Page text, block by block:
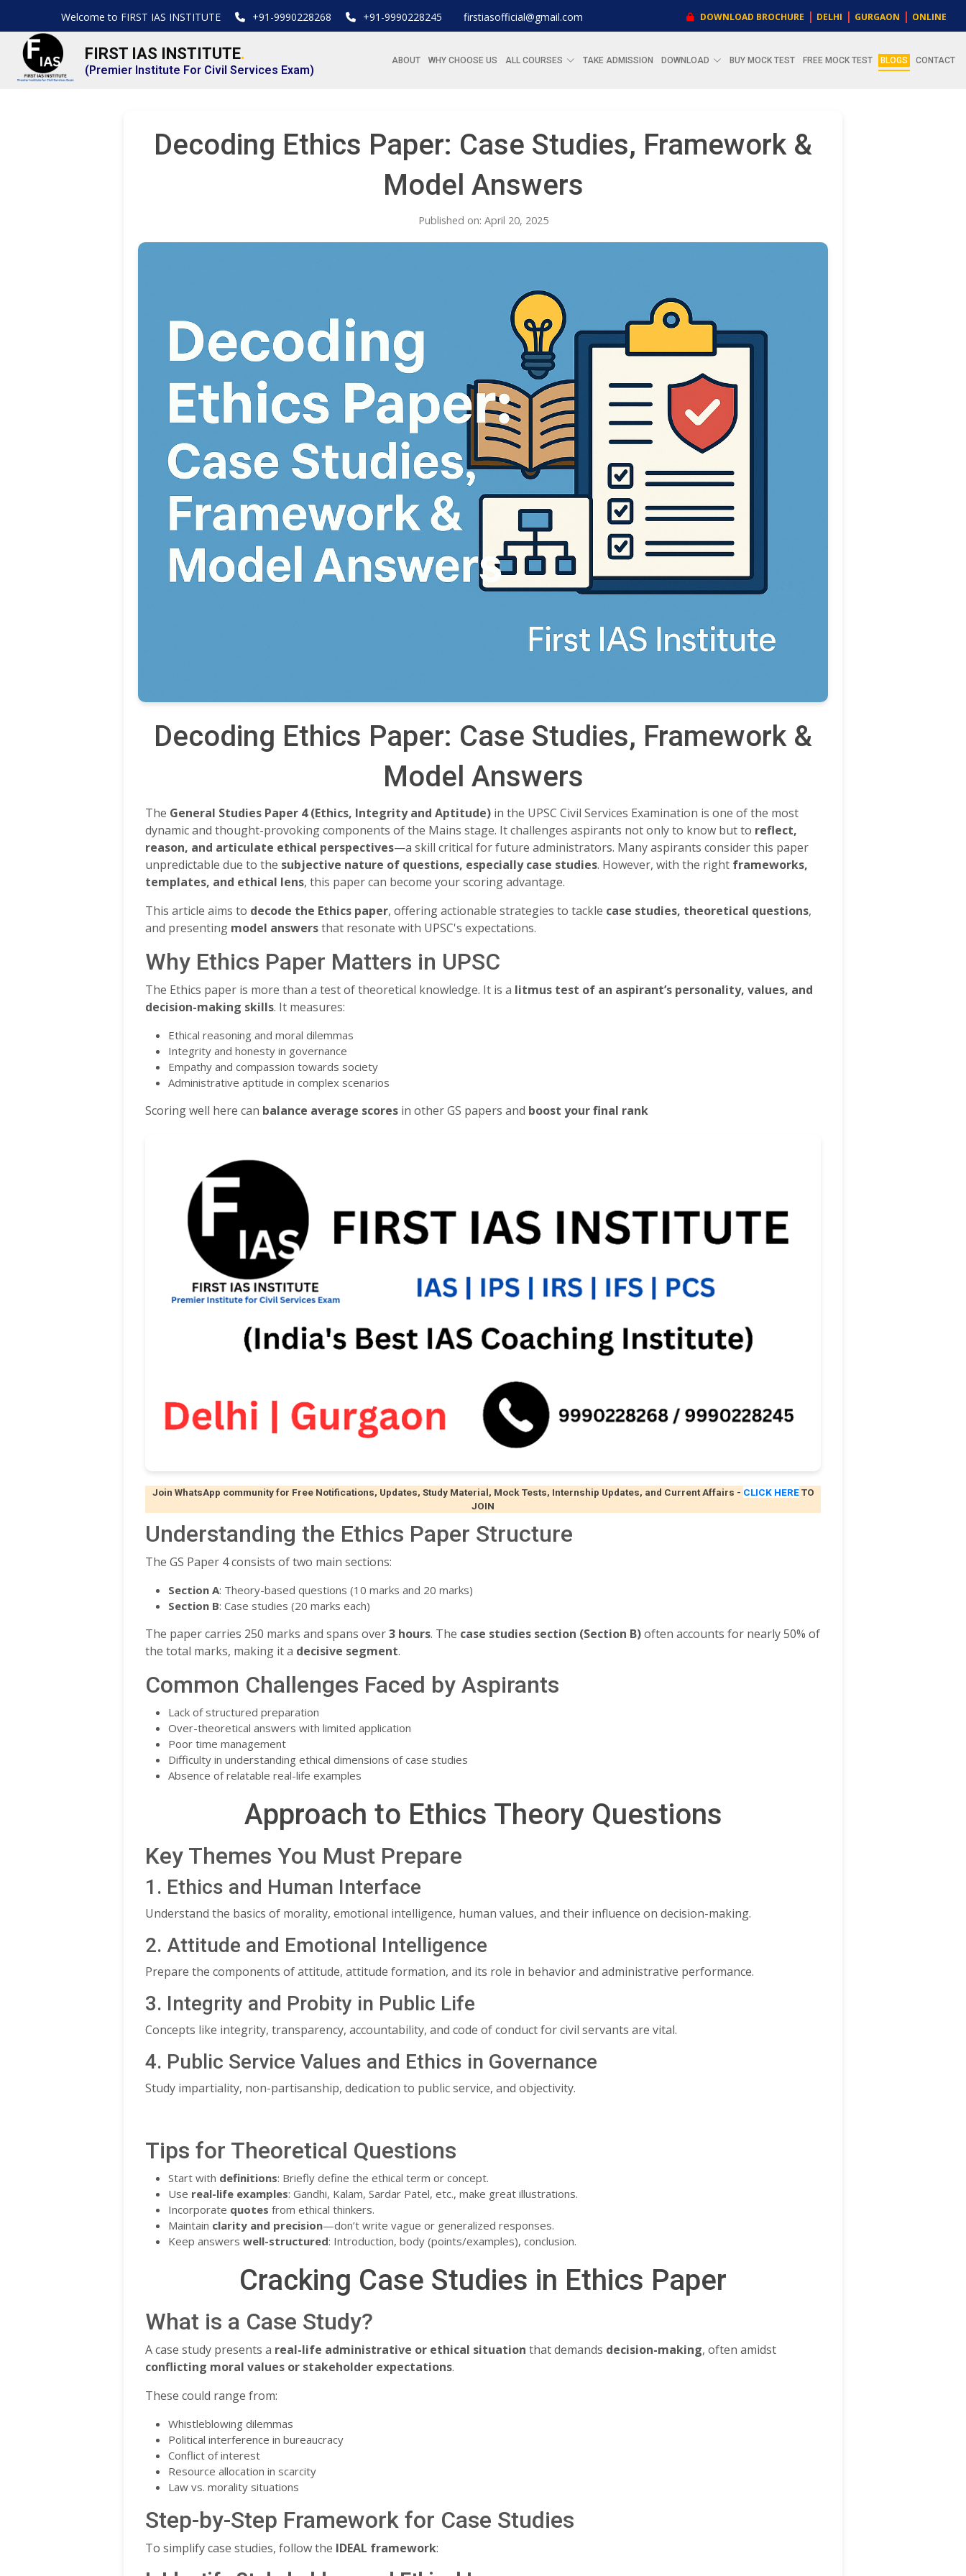
Welcome to FIRST IAS INSTITUTE +91-9990228268 +91-9990228245 firstiasofficial@gmail.com DOWNLOAD BROCHURE | DELHI | GURGAON | ONLINE
FIRST IAS INSTITUTE.
(Premier Institute For Civil Services Exam)
ABOUT WHY CHOOSE US ALL COURSES TAKE ADMISSION DOWNLOAD BUY MOCK TEST FREE MOCK TEST BLOGS CONTACT
Decoding Ethics Paper: Case Studies, Framework &
Model Answers
Published on: April 20, 2025
Decoding Ethics Paper: Case Studies, Framework &
Model Answers
The General Studies Paper 4 (Ethics, Integrity and Aptitude) in the UPSC Civil Services Examination is one of the most
dynamic and thought-provoking components of the Mains stage. It challenges aspirants not only to know but to reflect,
reason, and articulate ethical perspectives—a skill critical for future administrators. Many aspirants consider this paper
unpredictable due to the subjective nature of questions, especially case studies. However, with the right frameworks,
templates, and ethical lens, this paper can become your scoring advantage.
This article aims to decode the Ethics paper, offering actionable strategies to tackle case studies, theoretical questions,
and presenting model answersthat resonate with UPSC's expectations.
Why Ethics Paper Matters in UPSC
The Ethics paper is more than a test of theoretical knowledge. It is a litmus test of an aspirant’s personality, values, and
decision-making skills. It measures:
Ethical reasoning and moral dilemmas
Integrity and honesty in governance
Empathy and compassion towards society
Administrative aptitude in complex scenarios
Scoring well here can balance average scores in other GS papers and boost your final rank
Join WhatsApp community for Free Notifications, Updates, Study Material, Mock Tests, Internship Updates, and Current Affairs - CLICK HERE TO
JOIN
Understanding the Ethics Paper Structure
The GS Paper 4 consists of two main sections:
Section A: Theory-based questions (10 marks and 20 marks)
Section B: Case studies (20 marks each)
The paper carries 250 marks and spans over3 hours. The case studies section (Section B)often accounts for nearly 50% of
the total marks, making it a decisive segment.
Common Challenges Faced by Aspirants
Lack of structured preparation
Over-theoretical answers with limited application
Poor time management
Difficulty in understanding ethical dimensions of case studies
Absence of relatable real-life examples
Approach to Ethics Theory Questions
Key Themes You Must Prepare
1. Ethics and Human Interface
Understand the basics of morality, emotional intelligence, human values, and their influence on decision-making.
2. Attitude and Emotional Intelligence
Prepare the components of attitude, attitude formation, and its role in behavior and administrative performance.
3. Integrity and Probity in Public Life
Concepts like integrity, transparency, accountability, and code of conduct for civil servants are vital.
4. Public Service Values and Ethics in Governance
Study impartiality, non-partisanship, dedication to public service, and objectivity.
Tips for Theoretical Questions
Start with definitions: Briefly define the ethical term or concept.
Use real-life examples: Gandhi, Kalam, Sardar Patel, etc., make great illustrations.
Incorporate quotes from ethical thinkers.
Maintain clarity and precision—don’t write vague or generalized responses.
Keep answers well-structured: Introduction, body (points/examples), conclusion.
Cracking Case Studies in Ethics Paper
What is a Case Study?
A case study presents a real-life administrative or ethical situation that demands decision-making, often amidst
conflicting moral values or stakeholder expectations.
These could range from:
Whistleblowing dilemmas
Political interference in bureaucracy
Conflict of interest
Resource allocation in scarcity
Law vs. morality situations
Step-by-Step Framework for Case Studies
To simplify case studies, follow the IDEAL framework: